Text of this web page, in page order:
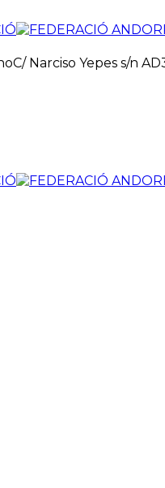
C/ Narciso Yepes s/n